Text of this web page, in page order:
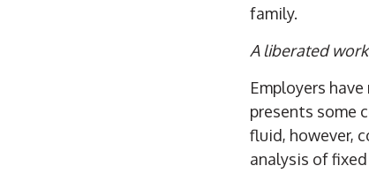
family.
A liberated
Employers
presents some
fluid, however,
analysis of